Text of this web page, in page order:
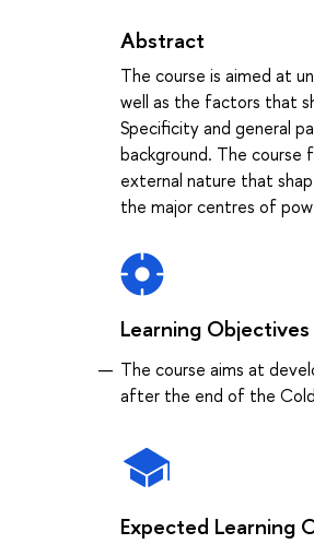
Abstract
The course is aimed at
well as the factors that
Specificity and general
background. The course
external nature that
the major centres of
Learning Objectives
The course aims at
after the end of the
Expected Learning